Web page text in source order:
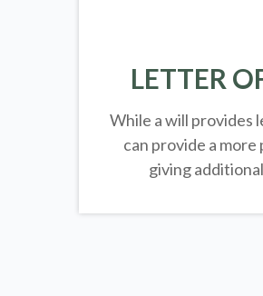
LETTER
While a will provides
can provide a more
giving